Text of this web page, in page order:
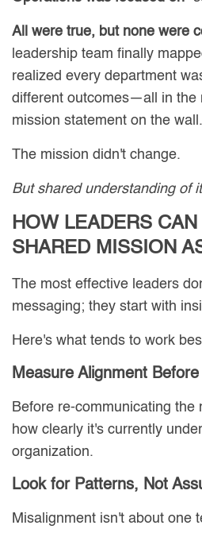
All were true, but none were
leadership team finally
realized every department
different outcomes—all in the
mission statement on the wall.
The mission didn't change.
But shared understanding of
HOW LEADERS
SHARED MISSION
The most effective leaders
messaging; they start with
Here's what tends to work
Measure Alignment
Before re-communicating the
how clearly it's currently
organization.
Look for Patterns, Not
Misalignment isn't about one